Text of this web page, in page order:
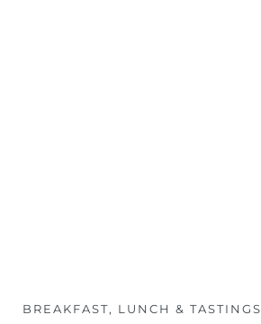
BREAKFAST, LUNCH & TASTINGS